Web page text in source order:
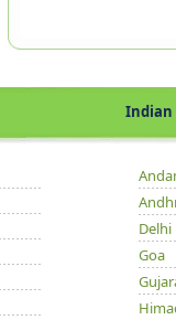
Indian
Delhi
Goa